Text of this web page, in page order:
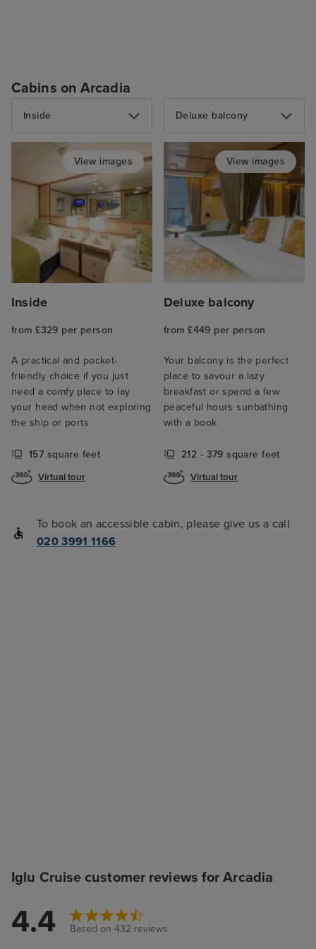
Cabins on Arcadia
Inside
View images
Inside
from £329 per person
A practical and pocket-
friendly choice if you just
need a comfy place to lay
your head when not exploring
the ship or ports
157 square feet
Virtual tour
Deluxe balcony
View images
Deluxe balcony
from £449 per person
Your balcony is the perfect
place to savour a lazy
breakfast or spend a few
peaceful hours sunbathing
with a book
212 - 379 square feet
Virtual tour
To book an accessible cabin, please give us a call
020 3991 1166
Iglu Cruise customer reviews for Arcadia
4.4 Based on 432 reviews